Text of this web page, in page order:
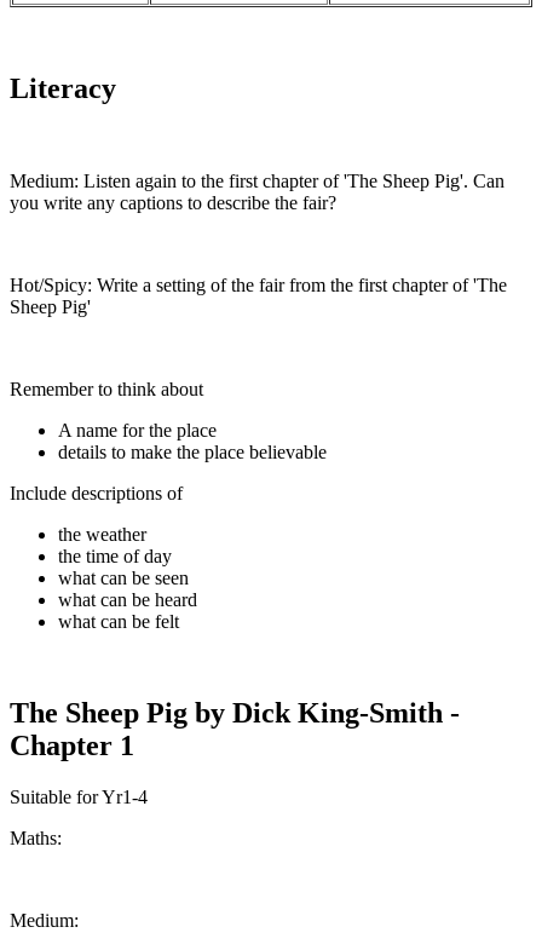
Literacy
Medium: Listen again to the first chapter of 'The Sheep Pig'. Can
you write any captions to describe the fair?
Hot/Spicy: Write a setting of the fair from the first chapter of 'The
Sheep Pig'
Remember to think about
A name for the place
details to make the place believable
Include descriptions of
the weather
the time of day
what can be seen
what can be heard
what can be felt
The Sheep Pig by Dick King-Smith -
Chapter 1
Suitable for Yr1-4
Maths:
Medium: